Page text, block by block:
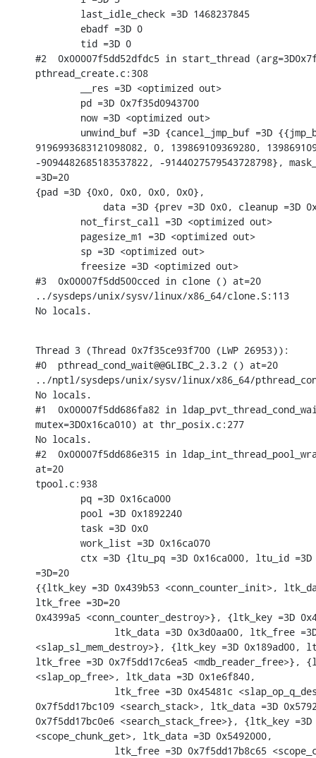
        last_idle_check =3D 1468237845
        ebadf =3D 0
        tid =3D 0
#2  0x00007f5dd52dfdc5 in start_thread
pthread_create.c:308
        __res =3D <optimized out>
        pd =3D 0x7f35d0943700
        now =3D <optimized out>
unwind_buf =3D {cancel_jmp_buf =3D
9196993683121098082, 0, 139869109369280,
-9094482685183537822, -9144027579543728798},
=3D=20
{pad =3D {0x0, 0x0, 0x0, 0x0},
data =3D {prev =3D 0x0, cleanup =3D
        not_first_call =3D <optimized out>
        pagesize_m1 =3D <optimized out>
        sp =3D <optimized out>
        freesize =3D <optimized out>
#3  0x00007f5dd500cced in clone () at=20
../sysdeps/unix/sysv/linux/x86_64/clone.S:113
No locals.
Thread 3 (Thread 0x7f35ce93f700 (LWP 26953)):
#0  pthread_cond_wait@@GLIBC_2.3.2 () at=20
../nptl/sysdeps/unix/sysv/linux/x86_64/
No locals.
#1  0x00007f5dd686fa82 in
mutex=3D0x16ca010) at thr_posix.c:277
No locals.
#2  0x00007f5dd686e315 in
at=20
tpool.c:938
        pq =3D 0x16ca000
        pool =3D 0x1892240
        task =3D 0x0
        work_list =3D 0x16ca070
ctx =3D {ltu_pq =3D 0x16ca000, ltu_id
=3D=20
{{ltk_key =3D 0x439b53 <conn_counter_init>,
ltk_free =3D=20
0x4399a5 <conn_counter_destroy>}, {ltk_key =3D
ltk_data =3D 0x3d0aa00, ltk_free
<slap_sl_mem_destroy>}, {ltk_key =3D 0x189ad00,
ltk_free =3D 0x7f5dd17c6ea5 <mdb_reader_free>},
<slap_op_free>, ltk_data =3D 0x1e6f840,
ltk_free =3D 0x45481c
0x7f5dd17bc109 <search_stack>, ltk_data =3D
0x7f5dd17bc0e6 <search_stack_free>}, {ltk_key =3D
<scope_chunk_get>, ltk_data =3D 0x5492000,
ltk_free =3D 0x7f5dd17b8c65